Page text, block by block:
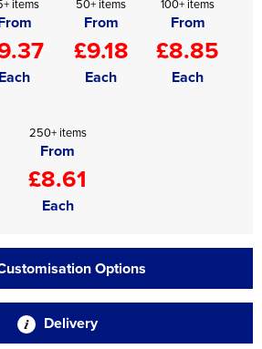
items
Each
50+ items
From
£9.18
Each
100+ items
From
£8.85
Each
250+ items
From
£8.61
Each
Options
Delivery